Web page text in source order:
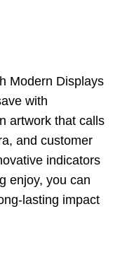
Modern Displays
with
artwork that calls
and customer
indicators
enjoy, you can
lasting impact